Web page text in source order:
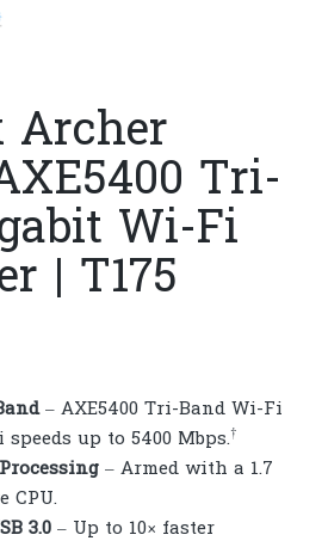
Archer
Tri-
Wi-Fi
| T175
– AXE5400 Tri-Band Wi-Fi
up to 5400 Mbps.†
– Armed with a 1.7
CPU.
3.0– Up to 10× faster